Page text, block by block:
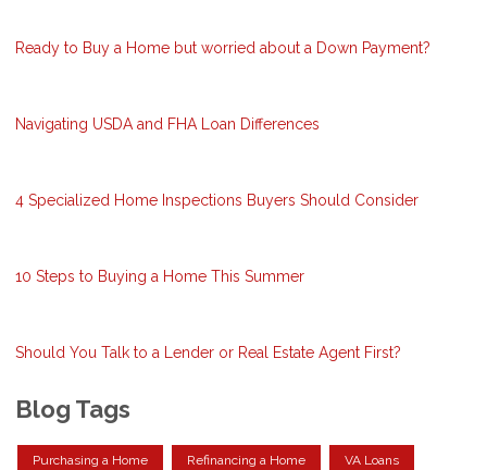
Ready to Buy a Home but worried about a Down Payment?
Navigating USDA and FHA Loan Differences
4 Specialized Home Inspections Buyers Should Consider
10 Steps to Buying a Home This Summer
Should You Talk to a Lender or Real Estate Agent First?
Blog Tags
Purchasing a Home Refinancing a Home VA Loans